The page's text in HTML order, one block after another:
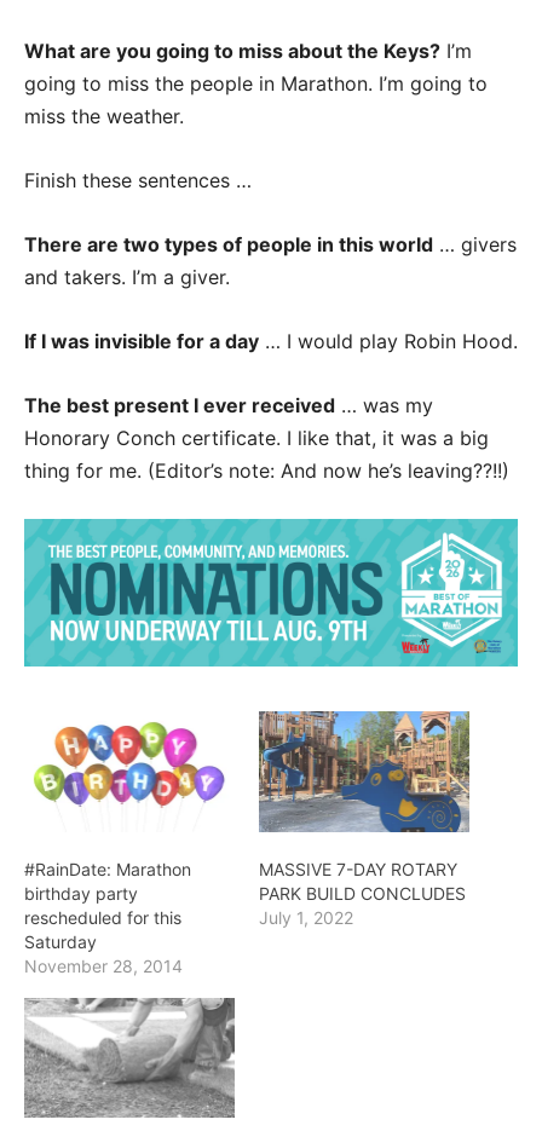
What are you going to miss about the Keys? I’m
going to miss the people in Marathon. I’m going to
miss the weather.
Finish these sentences …
There are two types of people in this world … givers
and takers. I’m a giver.
If I was invisible for a day … I would play Robin Hood.
The best present I ever received … was my
Honorary Conch certificate. I like that, it was a big
thing for me. (Editor’s note: And now he’s leaving??!!)
#RainDate: Marathon
birthday party
rescheduled for this
Saturday
November 28, 2014
MASSIVE 7-DAY ROTARY
PARK BUILD CONCLUDES
July 1, 2022